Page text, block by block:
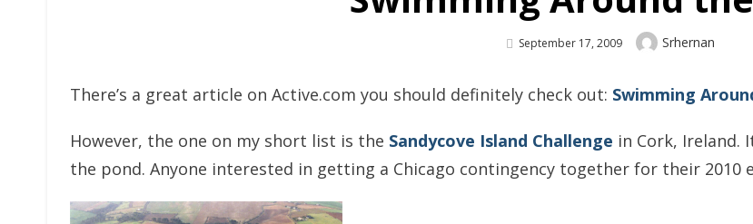
Posted
September 17, 2009 Author
Srhernan
There’s a great article on Active.com you should definitely check out: Swimming
However, the one on my short list is the Sandycove Island Challenge in Cork, Ireland.
the pond. Anyone interested in getting a Chicago contingency together for their 2010